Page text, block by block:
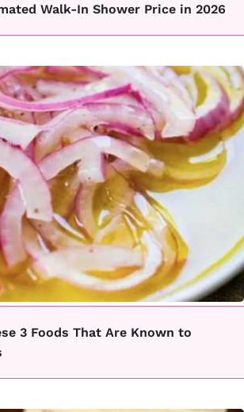
Walk-In Shower Price in 2026
3 Foods That Are Known to